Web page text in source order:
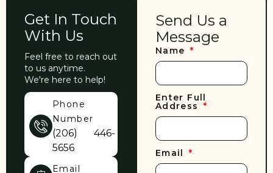
Get In Touch
With Us
Feel free to reach out
to us anytime.
We're here to help!
Phone
Number
(206) 446-
5656
Email
Send Us a
Message
Name
Enter Full
Address
Email